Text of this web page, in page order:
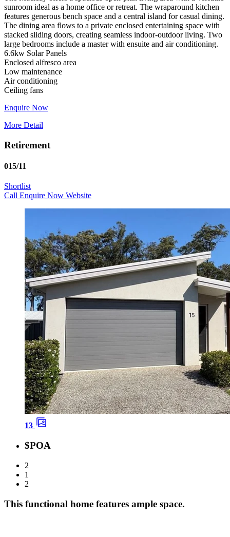
sunroom ideal as a home office or retreat. The wraparound kitchen
features generous bench space and a central island for casual dining.
The dining area flows to a private enclosed entertaining space with
stacked sliding doors, creating seamless indoor‑outdoor living. Two
large bedrooms include a master with ensuite and air conditioning.
6.6kw Solar Panels
Enclosed alfresco area
Low maintenance
Air conditioning
Enquire Now
More Detail
Retirement
015/11
Shortlist
Call Enquire Now Website
13
$POA
2
1
2
This functional home features ample space.